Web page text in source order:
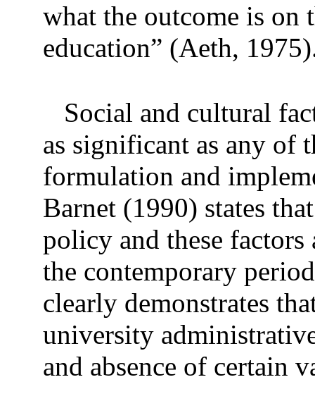
what the outcome is on
education” (Aeth,
Social and cultural
as significant as any of
formulation and
Barnet (1990) states
policy and these
the contemporary
clearly demonstrates
university
and absence of certain